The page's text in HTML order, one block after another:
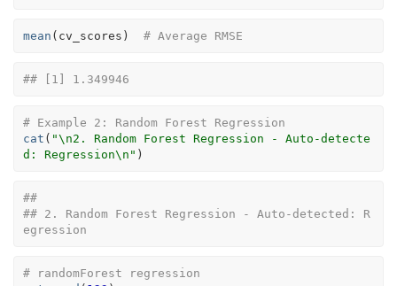
mean ( cv_scores ) # Average RMSE
## [1] 1.349946
# Example 2: Random Forest Regression
cat ( "\n2. Random Forest Regression - Auto-detecte
d: Regression\n" )
##
## 2. Random Forest Regression - Auto-detected: R
egression
# randomForest regression